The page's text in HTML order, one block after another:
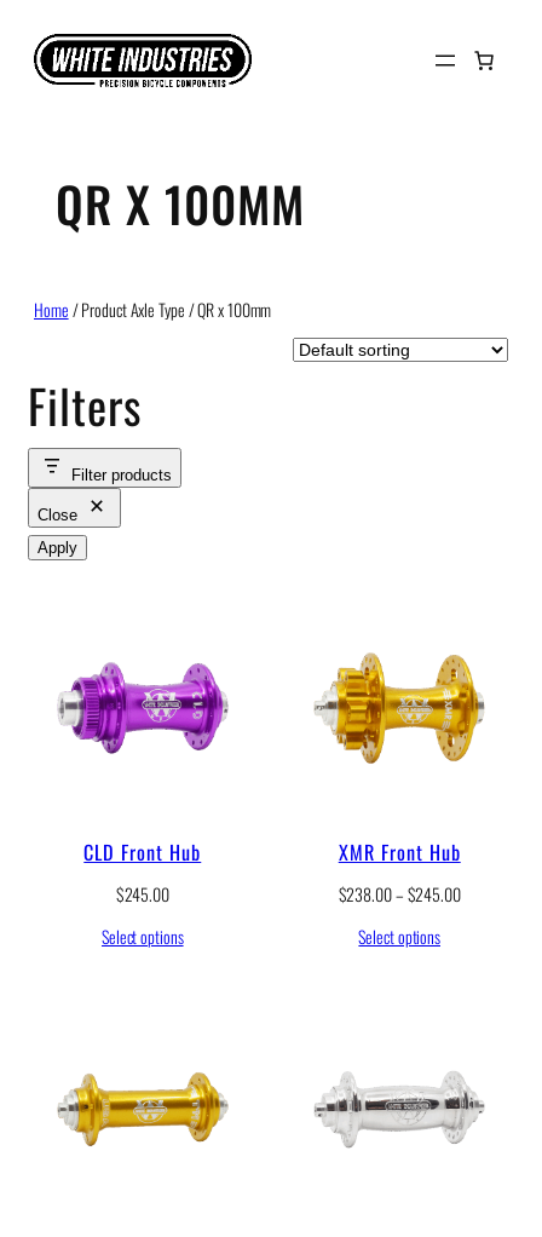
content
QR X 100MM
Home/ Product Axle Type / QR x 100mm
Filters
Filter products
Close
Apply
CLD Front Hub
$245.00
Select options
XMR Front Hub
$238.00–$245.00P
g
e
:
$
Select options